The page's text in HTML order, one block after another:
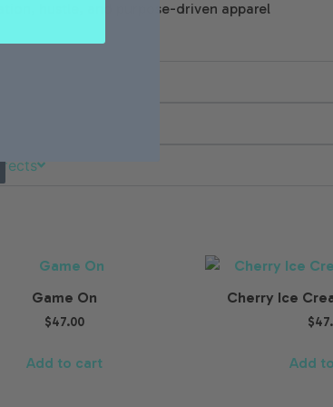
hustle, and purpose-driven apparel
Game On
$47.00
Add to cart
Cherry Ice
$
Add